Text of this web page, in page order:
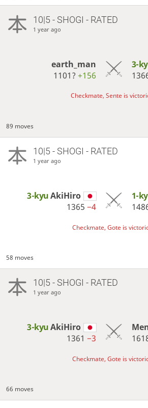
10|5 - SHOGI - RATED
1 year ago
earth_man
1101?+156
3-
Checkmate, Sente is
89 moves
10|5 - SHOGI - RATED
1 year ago
3-kyuAkiHiro
1365−4
1-
Checkmate, Gote is
58 moves
10|5 - SHOGI - RATED
1 year ago
3-kyuAkiHiro
1361−3
Checkmate, Gote is
66 moves